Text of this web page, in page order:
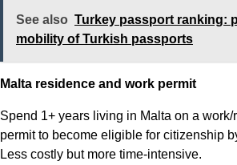
See also Turkey passport ranking:
mobility of Turkish passports
Malta residence and work permit
Spend 1+ years living in Malta on a
permit to become eligible for citizenship
Less costly but more time-intensive.